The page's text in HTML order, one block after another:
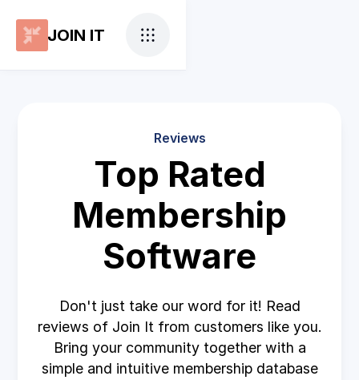
JOIN IT
Reviews
Top Rated
Membership
Software
Don't just take our word for it! Read
reviews of Join It from customers like you.
Bring your community together with a
simple and intuitive membership database